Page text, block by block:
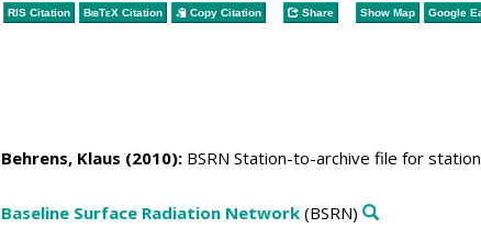
RIS Citation BibTeXCitation Copy Citation Share Show Map Google
Behrens, Klaus (2010):BSRN Station-to-archive file for
Baseline Surface Radiation Network(BSRN)